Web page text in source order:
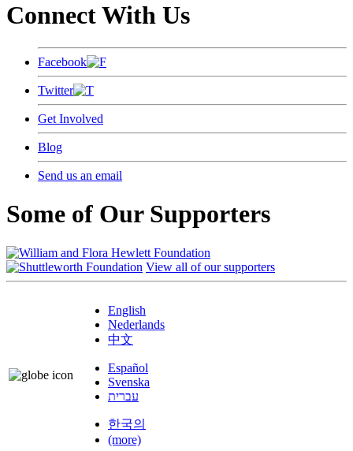
Connect With Us
Facebook
Twitter
Get Involved
Blog
Send us an email
Some of Our Supporters
View all of our supporters
English
Nederlands
中文
Español
Svenska
עברית
한국의
(more)